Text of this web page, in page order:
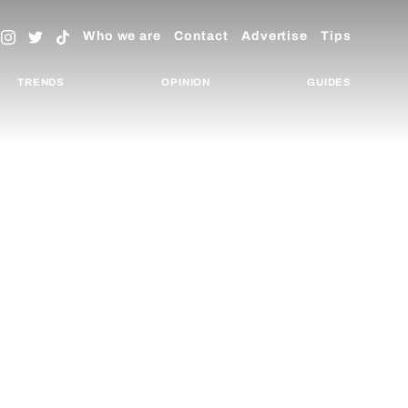
Who we are Contact Advertise Tips
TRENDS OPINION GUIDES